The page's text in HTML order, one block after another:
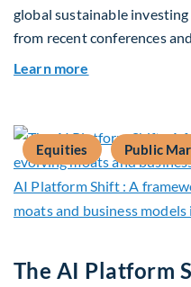
global sustainable
from recent conferences
Learn more
Equities Public
The AI Platform